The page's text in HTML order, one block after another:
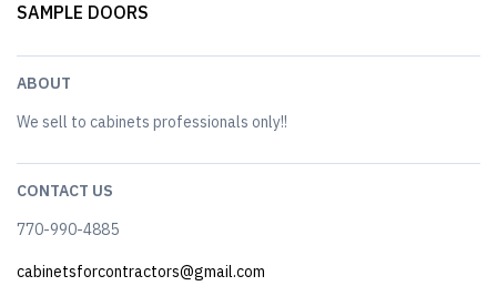
SAMPLE DOORS
ABOUT
We sell to cabinets professionals only!!
CONTACT US
770-990-4885
cabinetsforcontractors@gmail.com